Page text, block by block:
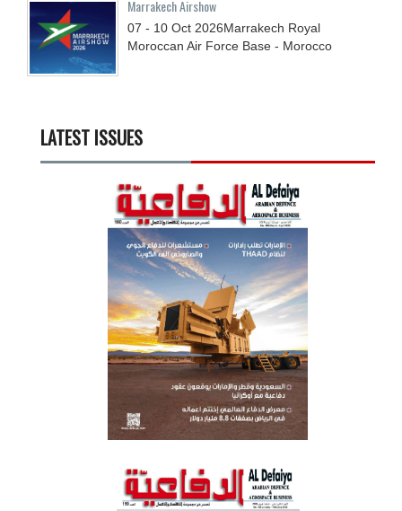
Marrakech Airshow
07 - 10 Oct 2026Marrakech Royal
Moroccan Air Force Base - Morocco
LATEST ISSUES